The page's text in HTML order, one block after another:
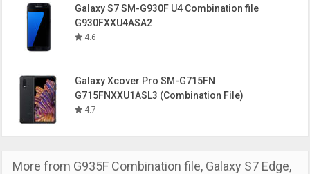
Galaxy S7 SM-G930F U4 Combination file
G930FXXU4ASA2
4.6
Galaxy Xcover Pro SM-G715FN
G715FNXXU1ASL3 (Combination File)
4.7
More from G935F Combination file, Galaxy S7 Edge,